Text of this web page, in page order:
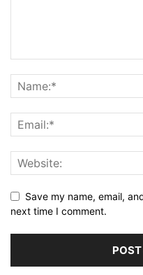
Save my name, email,
next time I comment.